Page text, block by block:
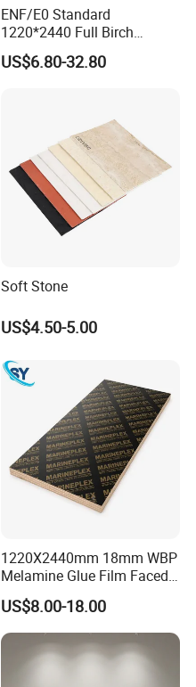
ENF/E0 Standard
1220*2440 Full Birch
Plywood for Home Office
Furniture Use
US$6.80-32.80
Soft Stone
US$4.50-5.00
1220X2440mm 18mm WBP
Melamine Glue Film Faced
Plywood Used in
Construction
US$8.00-18.00